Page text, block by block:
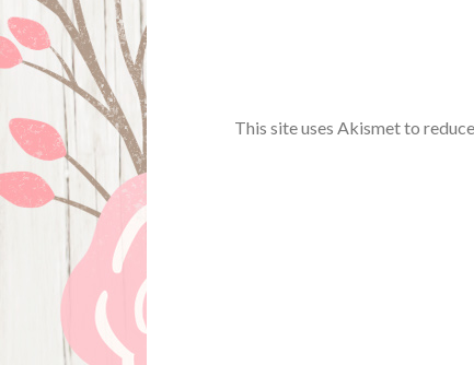
This site uses Akismet to